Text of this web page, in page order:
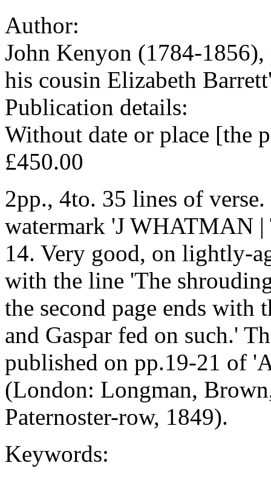
Author:
John Kenyon (1784-1856),
his cousin Elizabeth
Publication details:
Without date or place [the
£450.00
2pp., 4to. 35 lines of
watermark 'J WHATMAN
14. Very good, on lightly-
with the line 'The
the second page ends
and Gaspar fed on such.'
published on pp.19-21 of
(London: Longman,
Paternoster-row, 1849).
Keywords: